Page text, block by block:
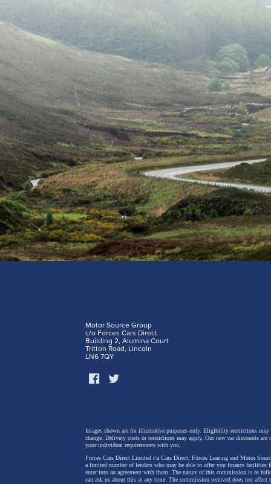
Motor Source Group
c/o Forces Cars Direct
Building 2, Alumina Court
Tritton Road, Lincoln
LN6 7QY
Images shown are for illustrative purposes only. Eligibility restrictions
change. Delivery costs or restrictions may apply. Our new car discounts
your individual requirements with you.
Forces Cars Direct Limited t/a Cars Direct, Forces Leasing and Motor
a limited number of lenders who may be able to offer you finance facilities
enter into an agreement with them. The nature of this commission is as
can ask us about this at any time. The commission received does not